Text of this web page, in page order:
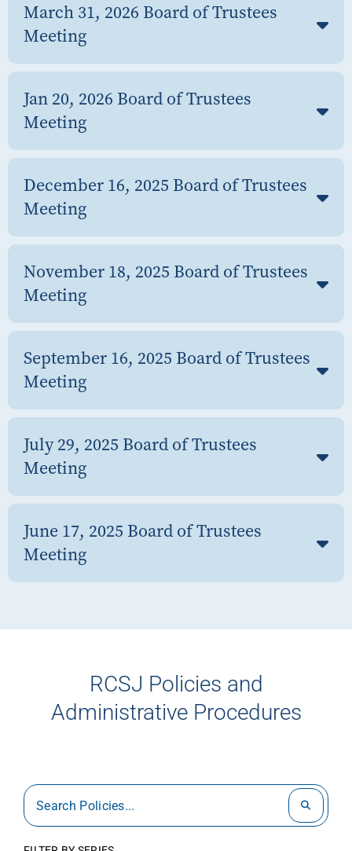
March 31, 2026 Board of Trustees
Meeting
Jan 20, 2026 Board of Trustees
Meeting
December 16, 2025 Board of Trustees
Meeting
November 18, 2025 Board of Trustees
Meeting
September 16, 2025 Board of Trustees
Meeting
July 29, 2025 Board of Trustees
Meeting
June 17, 2025 Board of Trustees
Meeting
RCSJ Policies and
Administrative Procedures